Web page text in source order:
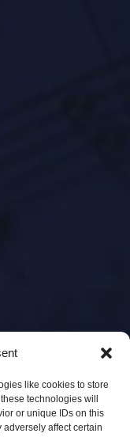
like cookies to store
technologies will
or unique IDs on this
affect certain